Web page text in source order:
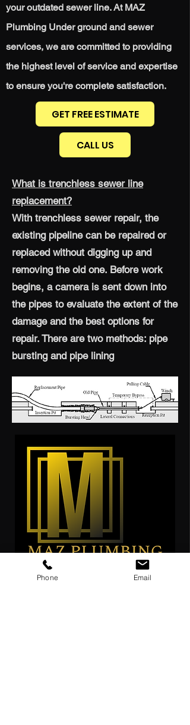
your outdated sewer line. At MAZ
Plumbing Under ground and sewer
services, we are committed to providing
the highest level of service and expertise
to ensure you're complete satisfaction.
GET FREE ESTIMATE
CALL US
What is trenchless sewer line
replacement?
With trenchless sewer repair, the
existing pipeline can be repaired or
replaced without digging up and
removing the old one. Before work
begins, a camera is sent down into
the pipes to evaluate the extent of the
damage and the best options for
repair. There are two methods: pipe
bursting and pipe lining
Phone Email